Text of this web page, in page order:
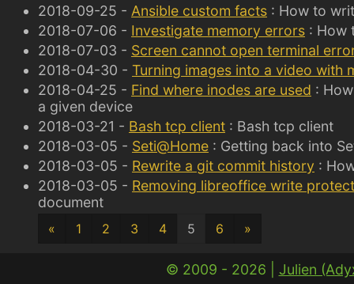
2018-09-25 - Ansible custom facts : How to
2018-07-06 - Investigate memory errors : How
2018-07-03 - Screen cannot open terminal
2018-04-30 - Turning images into a video with
2018-04-25 - Find where inodes are used :
a given device
2018-03-21 - Bash tcp client : Bash tcp client
2018-03-05 - Seti@Home : Getting back into
2018-03-05 - Rewrite a git commit history :
2018-03-05 - Removing libreoffice write
document
« 1 2 3 4 5 6 »
© 2009 - 2026 | Julien